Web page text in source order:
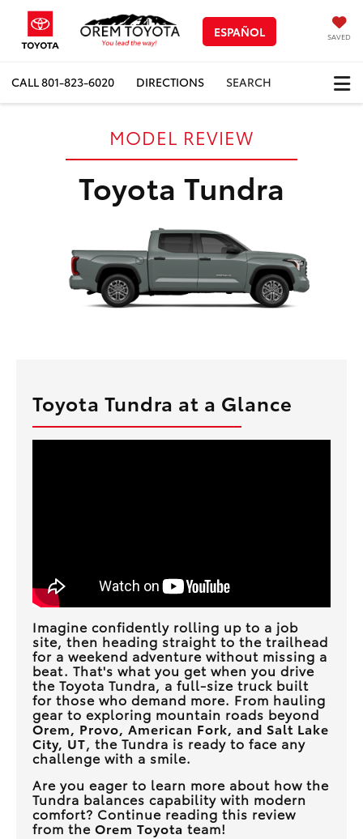
ESPAÑOL SAVED
CALL801-823-6020 DIRECTIONS SEARCH
MODEL REVIEW
Toyota Tundra
Toyota Tundra at a Glance
Imagine confidently rolling up to a job
site, then heading straight to the trailhead
for a weekend adventure without missing a
beat. That's what you get when you drive
the Toyota Tundra, a full-size truck built
for those who demand more. From hauling
gear to exploring mountain roads beyond
Orem, Provo, American Fork, and Salt Lake
City, UT, the Tundra is ready to face any
challenge with a smile.
Are you eager to learn more about how the
Tundra balances capability with modern
comfort? Continue reading this review
from the Orem Toyota team!